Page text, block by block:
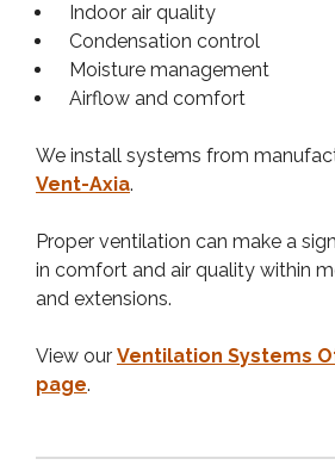
Indoor air quality
Condensation control
Moisture management
Airflow and comfort
We install systems from
Vent-Axia.
Proper ventilation can make a
in comfort and air quality within
and extensions.
View our Ventilation Systems
page.